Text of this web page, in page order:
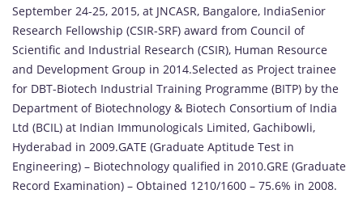
September 24-25, 2015, at JNCASR, Bangalore, IndiaSenior
Research Fellowship (CSIR-SRF) award from Council of
Scientific and Industrial Research (CSIR), Human Resource
and Development Group in 2014.Selected as Project trainee
for DBT-Biotech Industrial Training Programme (BITP) by the
Department of Biotechnology & Biotech Consortium of India
Ltd (BCIL) at Indian Immunologicals Limited, Gachibowli,
Hyderabad in 2009.GATE (Graduate Aptitude Test in
Engineering) – Biotechnology qualified in 2010.GRE (Graduate
Record Examination) – Obtained 1210/1600 – 75.6% in 2008.